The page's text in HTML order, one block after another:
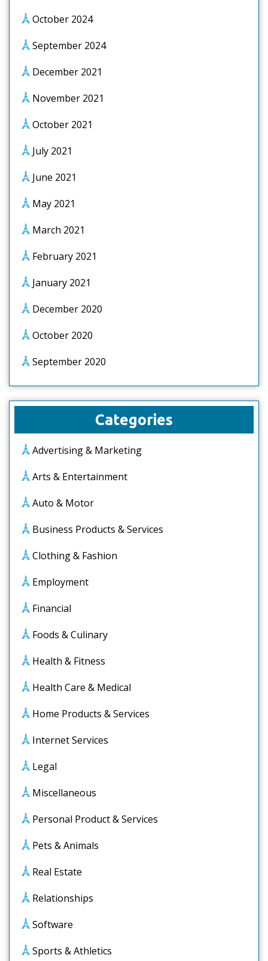
October 2024
September 2024
December 2021
November 2021
October 2021
July 2021
June 2021
May 2021
March 2021
February 2021
January 2021
December 2020
October 2020
September 2020
Categories
Advertising & Marketing
Arts & Entertainment
Auto & Motor
Business Products & Services
Clothing & Fashion
Employment
Financial
Foods & Culinary
Health & Fitness
Health Care & Medical
Home Products & Services
Internet Services
Legal
Miscellaneous
Personal Product & Services
Pets & Animals
Real Estate
Relationships
Software
Sports & Athletics